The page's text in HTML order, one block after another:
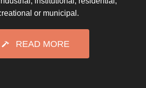
or municipal.
READ MORE